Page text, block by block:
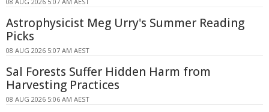
Astrophysicist Meg Urry's Summer Reading
Picks
08 AUG 2026 5:07 AM AEST
Sal Forests Suffer Hidden Harm from
Harvesting Practices
08 AUG 2026 5:06 AM AEST